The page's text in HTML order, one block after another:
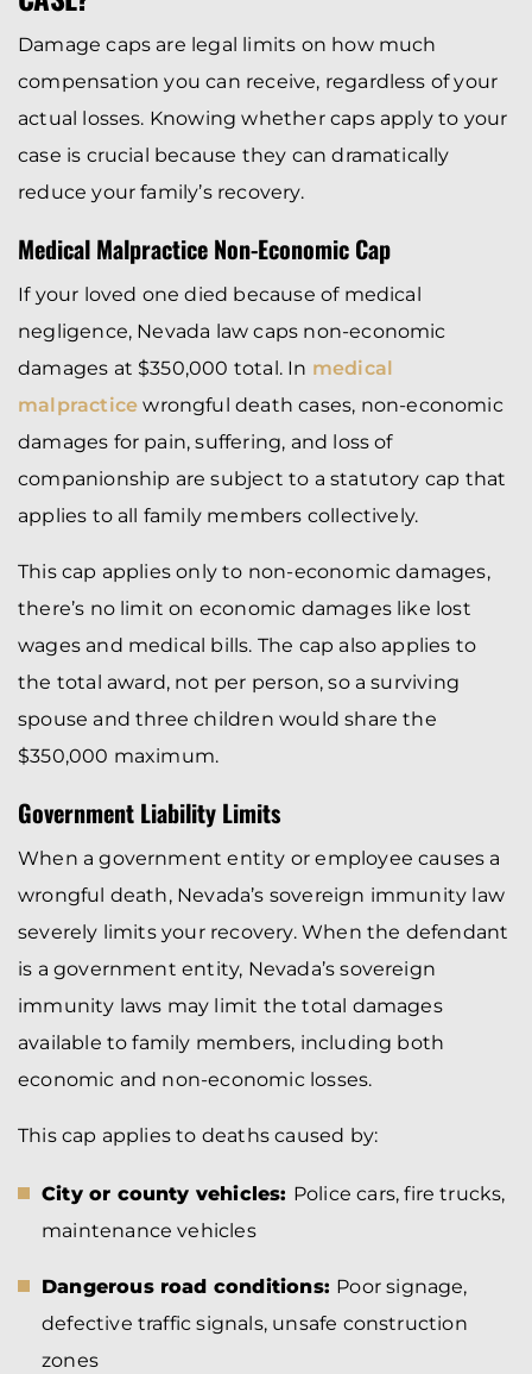
Damage caps are legal limits on how much
compensation you can receive, regardless of your
actual losses. Knowing whether caps apply to your
case is crucial because they can dramatically
reduce your family’s recovery.
Medical Malpractice Non-Economic Cap
If your loved one died because of medical
negligence, Nevada law caps non-economic
damages at $350,000 total. In medical
malpractice wrongful death cases, non-economic
damages for pain, suffering, and loss of
companionship are subject to a statutory cap that
applies to all family members collectively.
This cap applies only to non-economic damages,
there’s no limit on economic damages like lost
wages and medical bills. The cap also applies to
the total award, not per person, so a surviving
spouse and three children would share the
$350,000 maximum.
Government Liability Limits
When a government entity or employee causes a
wrongful death, Nevada’s sovereign immunity law
severely limits your recovery. When the defendant
is a government entity, Nevada’s sovereign
immunity laws may limit the total damages
available to family members, including both
economic and non-economic losses.
This cap applies to deaths caused by:
City or county vehicles: Police cars, fire trucks,
maintenance vehicles
Dangerous road conditions: Poor signage,
defective traffic signals, unsafe construction
zones